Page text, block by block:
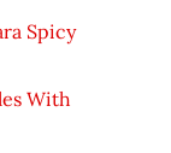
Spicy
With